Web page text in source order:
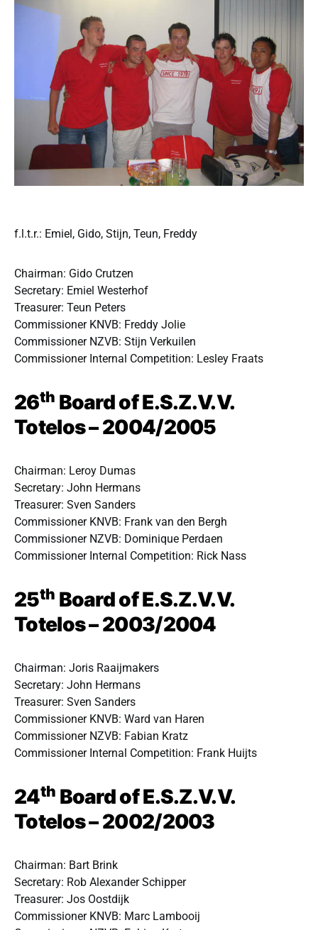
f.l.t.r.: Emiel, Gido, Stijn, Teun, Freddy
Chairman: Gido Crutzen
Secretary: Emiel Westerhof
Treasurer: Teun Peters
Commissioner KNVB: Freddy Jolie
Commissioner NZVB: Stijn Verkuilen
Commissioner Internal Competition: Lesley Fraats
26th Board of E.S.Z.V.V.
Totelos – 2004/2005
Chairman: Leroy Dumas
Secretary: John Hermans
Treasurer: Sven Sanders
Commissioner KNVB: Frank van den Bergh
Commissioner NZVB: Dominique Perdaen
Commissioner Internal Competition: Rick Nass
25th Board of E.S.Z.V.V.
Totelos – 2003/2004
Chairman: Joris Raaijmakers
Secretary: John Hermans
Treasurer: Sven Sanders
Commissioner KNVB: Ward van Haren
Commissioner NZVB: Fabian Kratz
Commissioner Internal Competition: Frank Huijts
24th Board of E.S.Z.V.V.
Totelos – 2002/2003
Chairman: Bart Brink
Secretary: Rob Alexander Schipper
Treasurer: Jos Oostdijk
Commissioner KNVB: Marc Lambooij